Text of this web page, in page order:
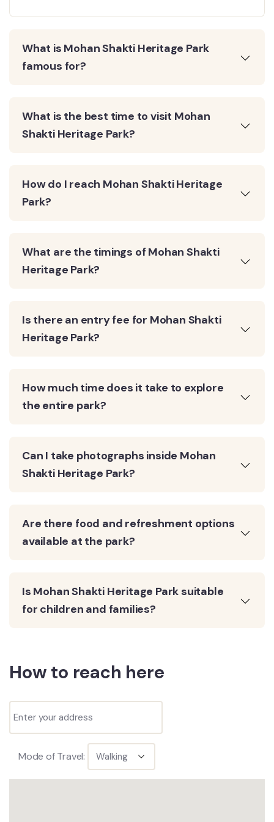
What is Mohan Shakti Heritage Park
famous for?
What is the best time to visit Mohan
Shakti Heritage Park?
How do I reach Mohan Shakti Heritage
Park?
What are the timings of Mohan Shakti
Heritage Park?
Is there an entry fee for Mohan Shakti
Heritage Park?
How much time does it take to explore
the entire park?
Can I take photographs inside Mohan
Shakti Heritage Park?
Are there food and refreshment options
available at the park?
Is Mohan Shakti Heritage Park suitable
for children and families?
How to reach here
Mode of Travel: